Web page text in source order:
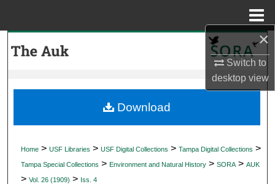
×
Switch to
desktopview
My Account
Digital Commons Network™
Home > USF Libraries > USF Digital Collections > Tampa Digital Collections >
Tampa Special Collections > Environment and Natural History > SORA > AUK
> Vol. 26 (1909) > Iss. 4
Download